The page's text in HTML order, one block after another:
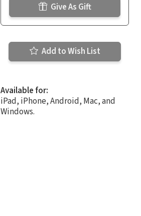
Give As Gift
Add to Wish List
Available for:
iPad, iPhone, Android, Mac, and
Windows.